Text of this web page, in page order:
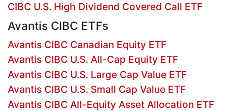
CIBC U.S. High Dividend Covered Call ETF
Avantis CIBC ETFs
Avantis CIBC Canadian Equity ETF
Avantis CIBC U.S. All-Cap Equity ETF
Avantis CIBC U.S. Large Cap Value ETF
Avantis CIBC U.S. Small Cap Value ETF
Avantis CIBC All-Equity Asset Allocation ETF